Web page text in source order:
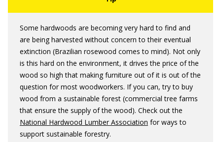
Some hardwoods are becoming very hard to find and
are being harvested without concern to their eventual
extinction (Brazilian rosewood comes to mind). Not only
is this hard on the environment, it drives the price of the
wood so high that making furniture out of it is out of the
question for most woodworkers. If you can, try to buy
wood from a sustainable forest (commercial tree farms
that ensure the supply of the wood). Check out the
National Hardwood Lumber Association for ways to
support sustainable forestry.